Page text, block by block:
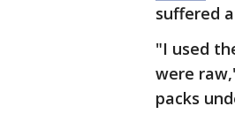
suffered
"I used
were
packs